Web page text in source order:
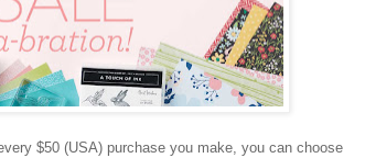
$50 (USA) purchase you make, you can choose